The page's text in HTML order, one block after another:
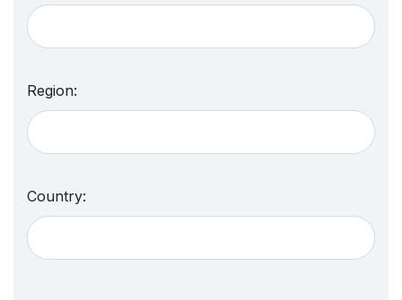
Region:
Country: